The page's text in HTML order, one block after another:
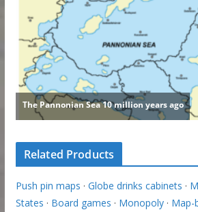
Related Products
Push pin maps · Globe drinks cabinets ·
States · Board games · Monopoly· Map-